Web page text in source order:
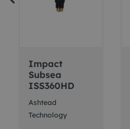
Impact
Subsea
ISS360HD
Ashtead
Technology